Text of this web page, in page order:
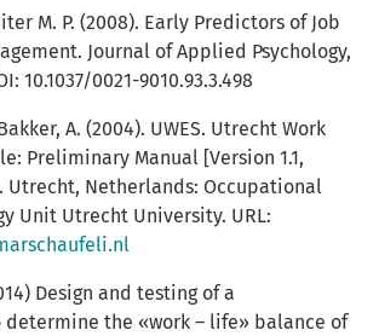
M. P. (2008). Early Predictors of Job
Journal of Applied Psychology,
10.1037/0021-9010.93.3.498
A. (2004). UWES. Utrecht Work
Preliminary Manual [Version 1.1,
Utrecht, Netherlands: Occupational
Unit Utrecht University. URL:
Design and testing of a
the «work – life» balance of